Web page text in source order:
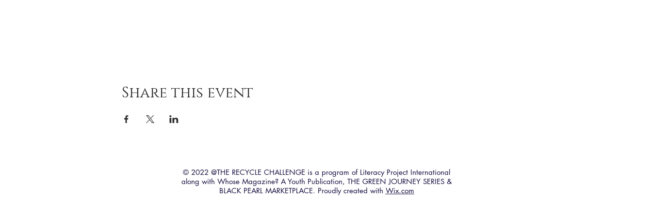
Share this event
© 2022 @THE RECYCLE CHALLENGE is a program of Literacy Project International
along with Whose Magazine? A Youth Publication, THE GREEN JOURNEY SERIES &
BLACK PEARL MARKETPLACE. Proudly created with Wix.com